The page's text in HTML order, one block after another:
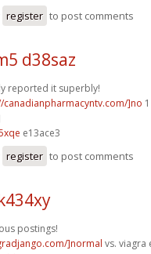
register to post comments
d38saz
reported it superbly!
canadianpharmacyntv.com/]no
e13ace3
register to post comments
postings!
]normal vs.